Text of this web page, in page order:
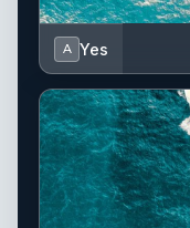
A Yes